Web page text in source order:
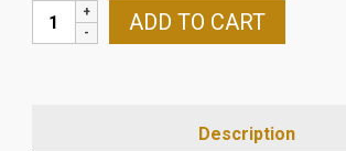
DUCATI
MONSTER/HYPERMOTARD
ADD TO CART
Description